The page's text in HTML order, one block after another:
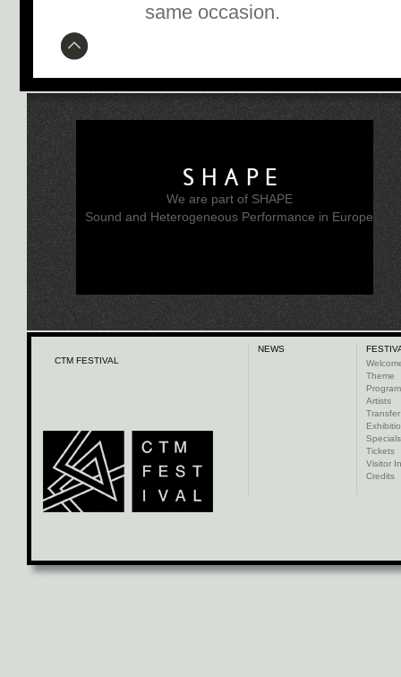
same occasion.
SHAPE
We are part of SHAPE
Sound and Heterogeneous Performance in Europe
CTM FESTIVAL
NEWS
Theme
Artists
Transfer
Specials
Tickets
Visitor
Credits